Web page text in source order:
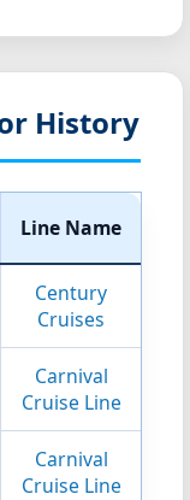
History
Line Name
Century
Cruises
Carnival
Cruise Line
Carnival
Cruise Line